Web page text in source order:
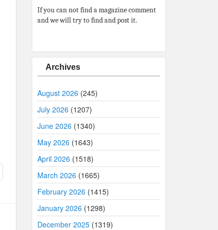
If you can not find a magazine comment
and we will try to find and post it.
Archives
August 2026 (245)
July 2026 (1207)
June 2026 (1340)
May 2026 (1643)
April 2026 (1518)
March 2026 (1665)
February 2026 (1415)
January 2026 (1298)
December 2025(1319)